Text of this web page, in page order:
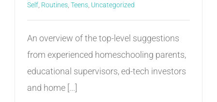
Self Routines Teens Uncategorized
An overview of the top-level suggestions
from experienced homeschooling parents,
educational supervisors, ed-tech investors
and home [...]